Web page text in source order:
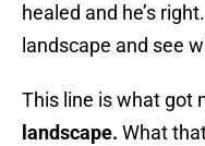
healed and he’s
landscape and see
This line is what got
landscape. What